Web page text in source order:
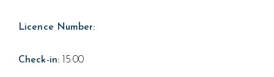
Licence Number:
Check-in:15:00